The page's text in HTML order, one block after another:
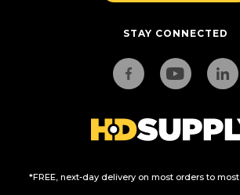
STAY CONNECTED
*FREE, next-day delivery on most orders to most